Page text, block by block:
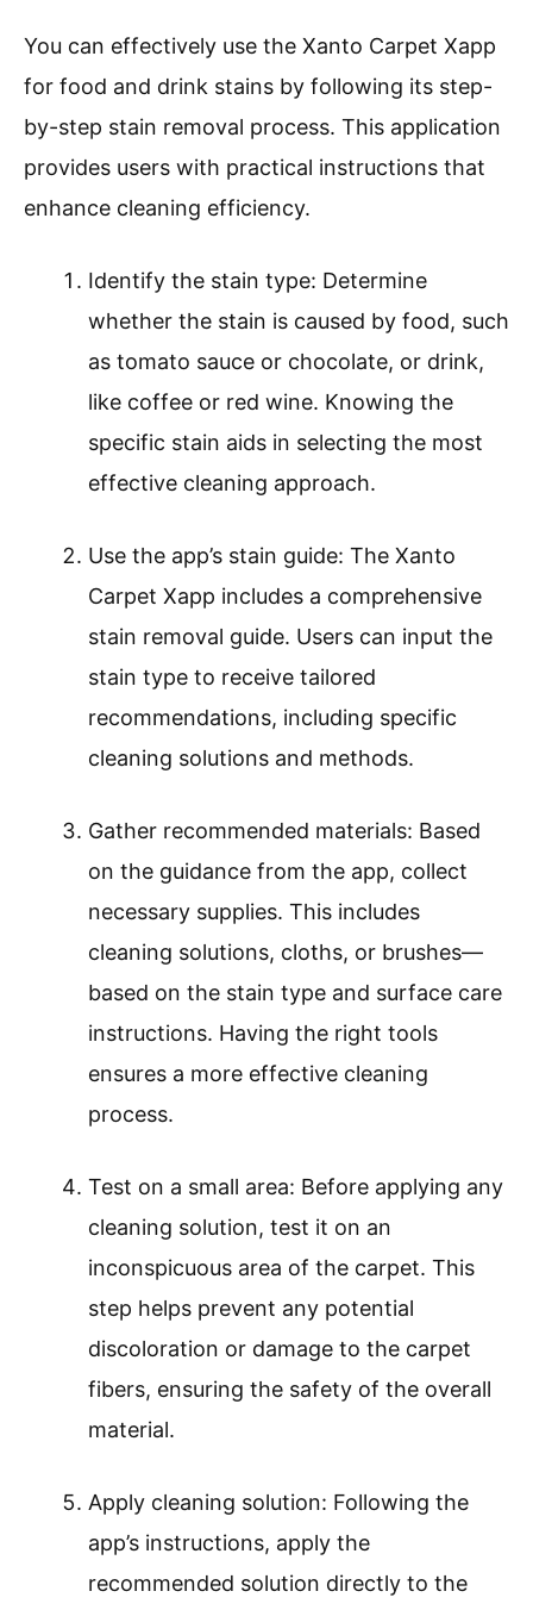
You can effectively use the Xanto Carpet Xapp
for food and drink stains by following its step-
by-step stain removal process. This application
provides users with practical instructions that
enhance cleaning efficiency.
Identify the stain type: Determine
whether the stain is caused by food, such
as tomato sauce or chocolate, or drink,
like coffee or red wine. Knowing the
specific stain aids in selecting the most
effective cleaning approach.
Use the app’s stain guide: The Xanto
Carpet Xapp includes a comprehensive
stain removal guide. Users can input the
stain type to receive tailored
recommendations, including specific
cleaning solutions and methods.
Gather recommended materials: Based
on the guidance from the app, collect
necessary supplies. This includes
cleaning solutions, cloths, or brushes—
based on the stain type and surface care
instructions. Having the right tools
ensures a more effective cleaning
process.
Test on a small area: Before applying any
cleaning solution, test it on an
inconspicuous area of the carpet. This
step helps prevent any potential
discoloration or damage to the carpet
fibers, ensuring the safety of the overall
material.
Apply cleaning solution: Following the
app’s instructions, apply the
recommended solution directly to the